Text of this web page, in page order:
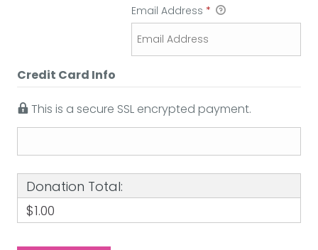
Email Address *
Credit Card Info
This is a secure SSL encrypted payment.
Donation Total:
$1.00